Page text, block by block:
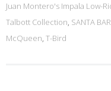
Juan Montero's Impala Low-
Talbott Collection, SANTA
McQueen, T-Bird